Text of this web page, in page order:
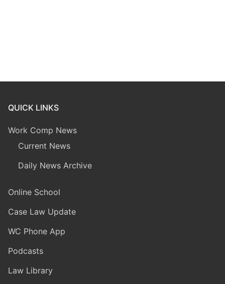
QUICK LINKS
Work Comp News
Current News
Daily News Archive
Online School
Case Law Update
WC Phone App
Podcasts
Law Library